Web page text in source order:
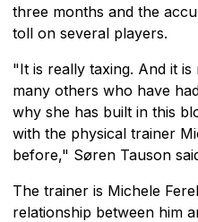
three months and the
toll on several players.
"It is really taxing. And it
many others who have
why she has built in this
with the physical trainer
before," Søren Tauson
The trainer is Michele
relationship between him